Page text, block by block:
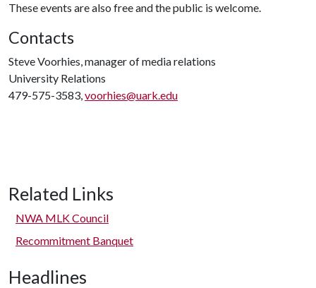
These events are also free and the public is welcome.
Contacts
Steve Voorhies, manager of media relations
University Relations
479-575-3583,voorhies@uark.edu
Related Links
NWA MLK Council
Recommitment Banquet
Headlines